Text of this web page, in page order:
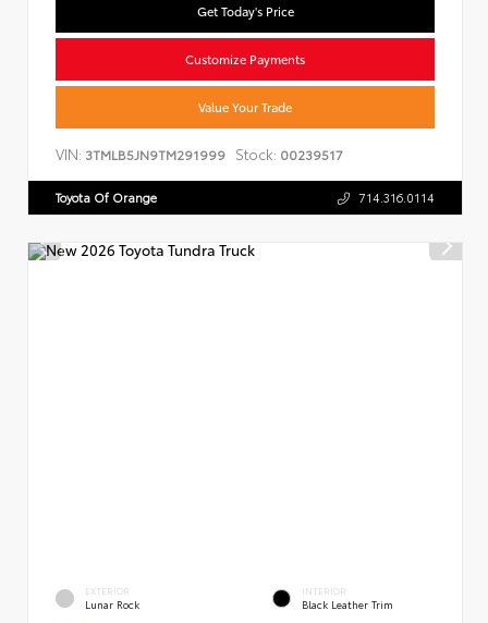
Get Today's Price
Customize Payments
Value Your Trade
VIN: 3TMLB5JN9TM291999 Stock: 00239517
Toyota Of Orange 714.316.0114
EXTERIOR
Lunar Rock
INTERIOR
Black Leather Trim